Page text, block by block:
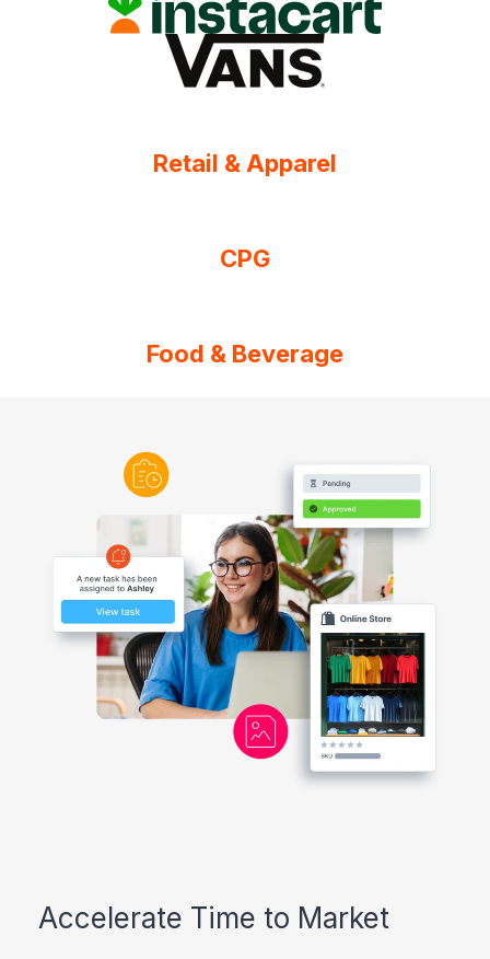
Retail & Apparel
CPG
Food & Beverage
Accelerate Time to Market